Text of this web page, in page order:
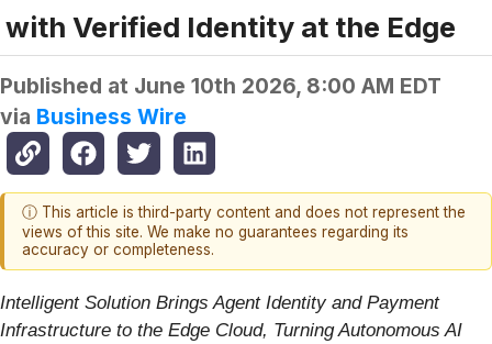
with Verified Identity at the Edge
Published at June 10th 2026, 8:00 AM EDT
via Business Wire
ⓘ This article is third-party content and does not represent the
views of this site. We make no guarantees regarding its
accuracy or completeness.
Intelligent Solution Brings Agent Identity and Payment
Infrastructure to the Edge Cloud, Turning Autonomous AI